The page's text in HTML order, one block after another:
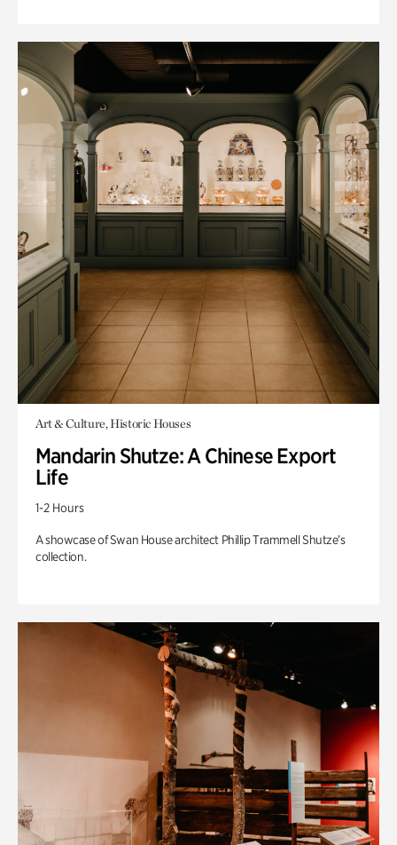
Art & Culture, Historic Houses
Mandarin Shutze: A Chinese Export
Life
1-2 Hours
A showcase of Swan House architect Phillip Trammell Shutze’s
collection.